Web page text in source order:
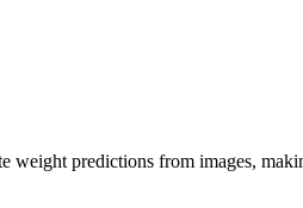
predictions from images,